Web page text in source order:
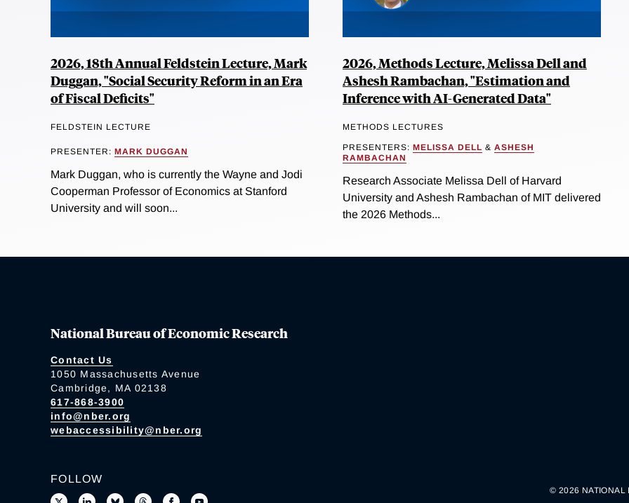
2026, 18th Annual Feldstein Lecture, Mark
Duggan, "Social Security Reform in an Era
of Fiscal Deficits"
FELDSTEIN LECTURE
PRESENTER: MARK DUGGAN
Mark Duggan, who is currently the Wayne and Jodi
Cooperman Professor of Economics at Stanford
University and will soon...
2026, Methods Lecture, Melissa Dell and
Ashesh Rambachan, "Estimation and
Inference with AI-Generated Data"
METHODS LECTURES
PRESENTERS: MELISSA DELL & ASHESH
RAMBACHAN
Research Associate Melissa Dell of Harvard
University and Ashesh Rambachan of MIT delivered
the 2026 Methods...
National Bureau of Economic Research
Contact Us
1050 Massachusetts Avenue
Cambridge, MA 02138
617-868-3900
info@nber.org
webaccessibility@nber.org
FOLLOW
© 2026 NATIONAL